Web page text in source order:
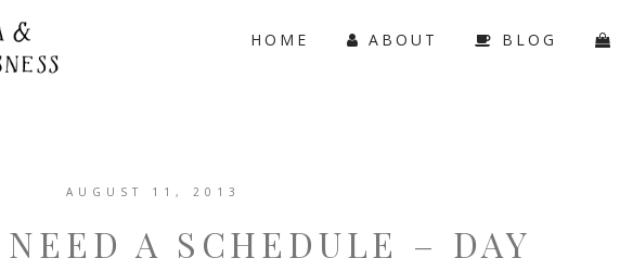
HOME ABOUT BLOG
AUGUST 11, 2013
A SCHEDULE – DAY